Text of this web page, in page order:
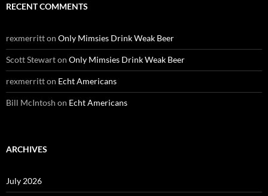
RECENT COMMENTS
rexmerritton Only Mimsies Drink Weak Beer
Scott Stewarton Only Mimsies Drink Weak Beer
rexmerritton Echt Americans
Bill McIntosh on Echt Americans
ARCHIVES
July 2026